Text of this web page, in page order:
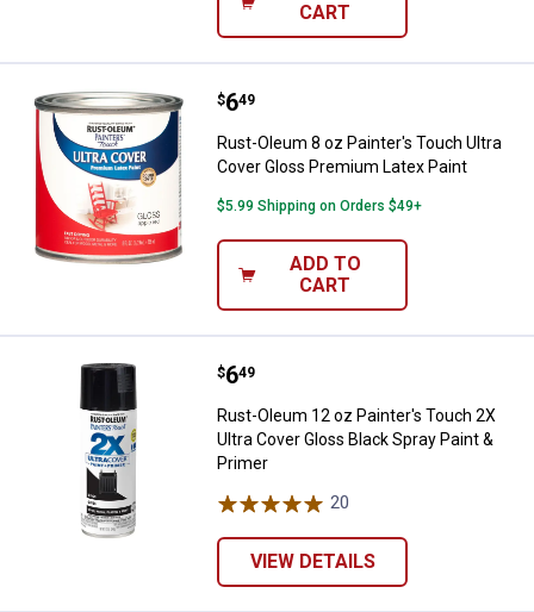
CART
Rust-Oleum 8 oz Painter's
Price:
$6
. 49
Rust-Oleum 8 oz Painter's Touch Ultra
Cover Gloss Premium Latex Paint
$5.99 Shipping on Orders $49+
ADD TO
CART
Rust-Oleum 12 oz Painter's
Price:
$6
. 49
Rust-Oleum 12 oz Painter's Touch 2X
Ultra Cover Gloss Black Spray Paint &
Primer
20
VIEW DETAILS